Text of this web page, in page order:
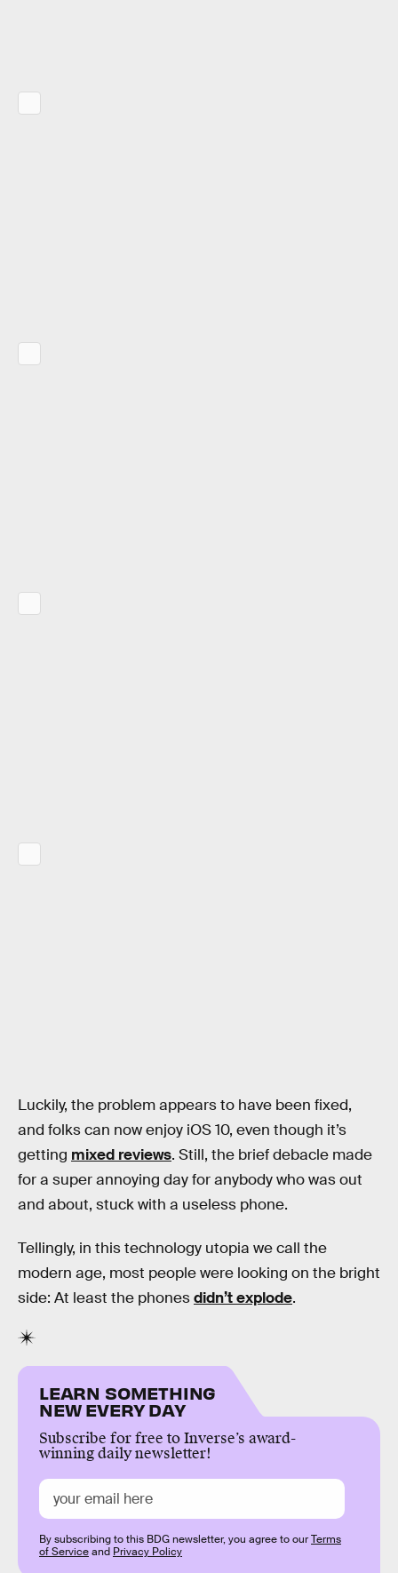
Luckily, the problem appears to have been fixed,
and folks can now enjoy iOS 10, even though it’s
getting mixed reviews. Still, the brief debacle made
for a super annoying day for anybody who was out
and about, stuck with a useless phone.
Tellingly, in this technology utopia we call the
modern age, most people were looking on the bright
side: At least the phonesdidn’t explode.
LEARN SOMETHING
NEW EVERY DAY
Subscribe for free to Inverse’s award-
winning daily newsletter!
By subscribing to this BDG newsletter, you agree to ourTerms
of Serviceand Privacy Policy